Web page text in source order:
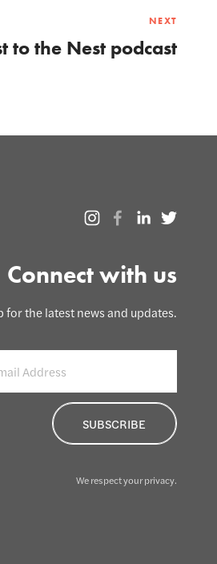
NEXT
to the Nest podcast
Connect with us
for the latest news and updates.
We respect your privacy.